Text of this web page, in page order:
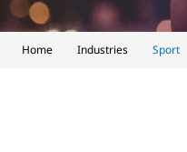
Home Industries Sport